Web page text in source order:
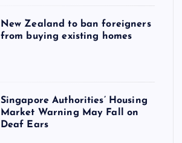
New Zealand to ban foreigners
from buying existing homes
Singapore Authorities’ Housing
Market Warning May Fall on
Deaf Ears